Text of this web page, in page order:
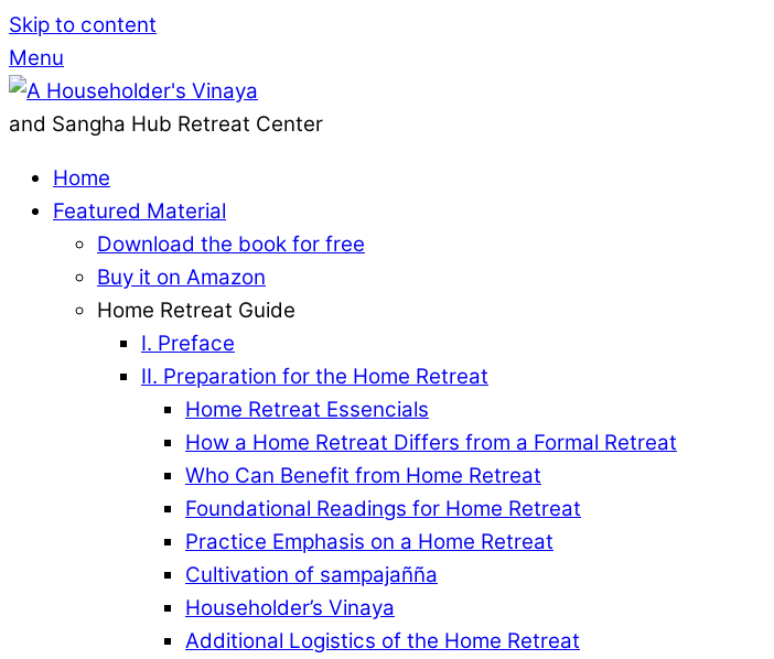
Skip to content
Menu
and Sangha Hub Retreat Center
Home
Featured Material
Download the book for free
Buy it on Amazon
Home Retreat Guide
I. Preface
II. Preparation for the Home Retreat
Home Retreat Essencials
How a Home Retreat Differs from a Formal Retreat
Who Can Benefit from Home Retreat
Foundational Readings for Home Retreat
Practice Emphasis on a Home Retreat
Cultivation of sampajañña
Householder’s Vinaya
Additional Logistics of the Home Retreat